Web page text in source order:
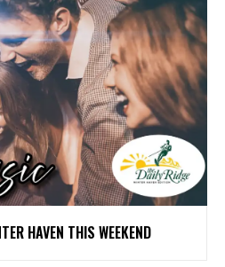
HAVEN THIS WEEKEND